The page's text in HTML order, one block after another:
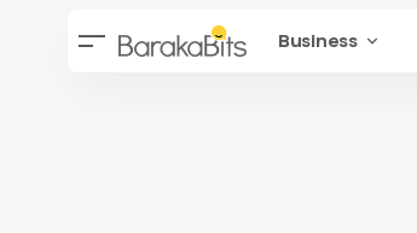
Business